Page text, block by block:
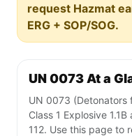
request Hazmat
ERG + SOP/SOG.
UN 0073 At a
UN 0073 (Detonators
Class 1 Explosive
112. Use this page to